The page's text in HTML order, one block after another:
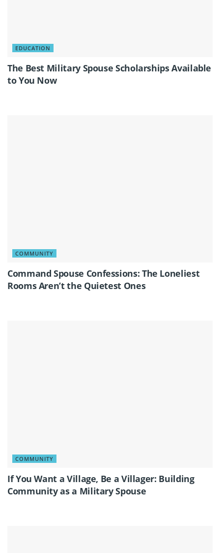
EDUCATION
The Best Military Spouse Scholarships Available
to You Now
COMMUNITY
Command Spouse Confessions: The Loneliest
Rooms Aren’t the Quietest Ones
COMMUNITY
If You Want a Village, Be a Villager: Building
Community as a Military Spouse